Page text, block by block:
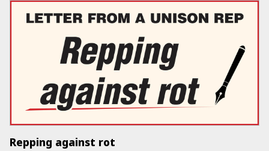
Repping against rot